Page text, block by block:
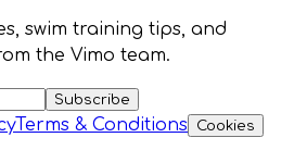
swim training tips, and
the Vimo team.
Subscribe
Terms & Conditions
Cookies